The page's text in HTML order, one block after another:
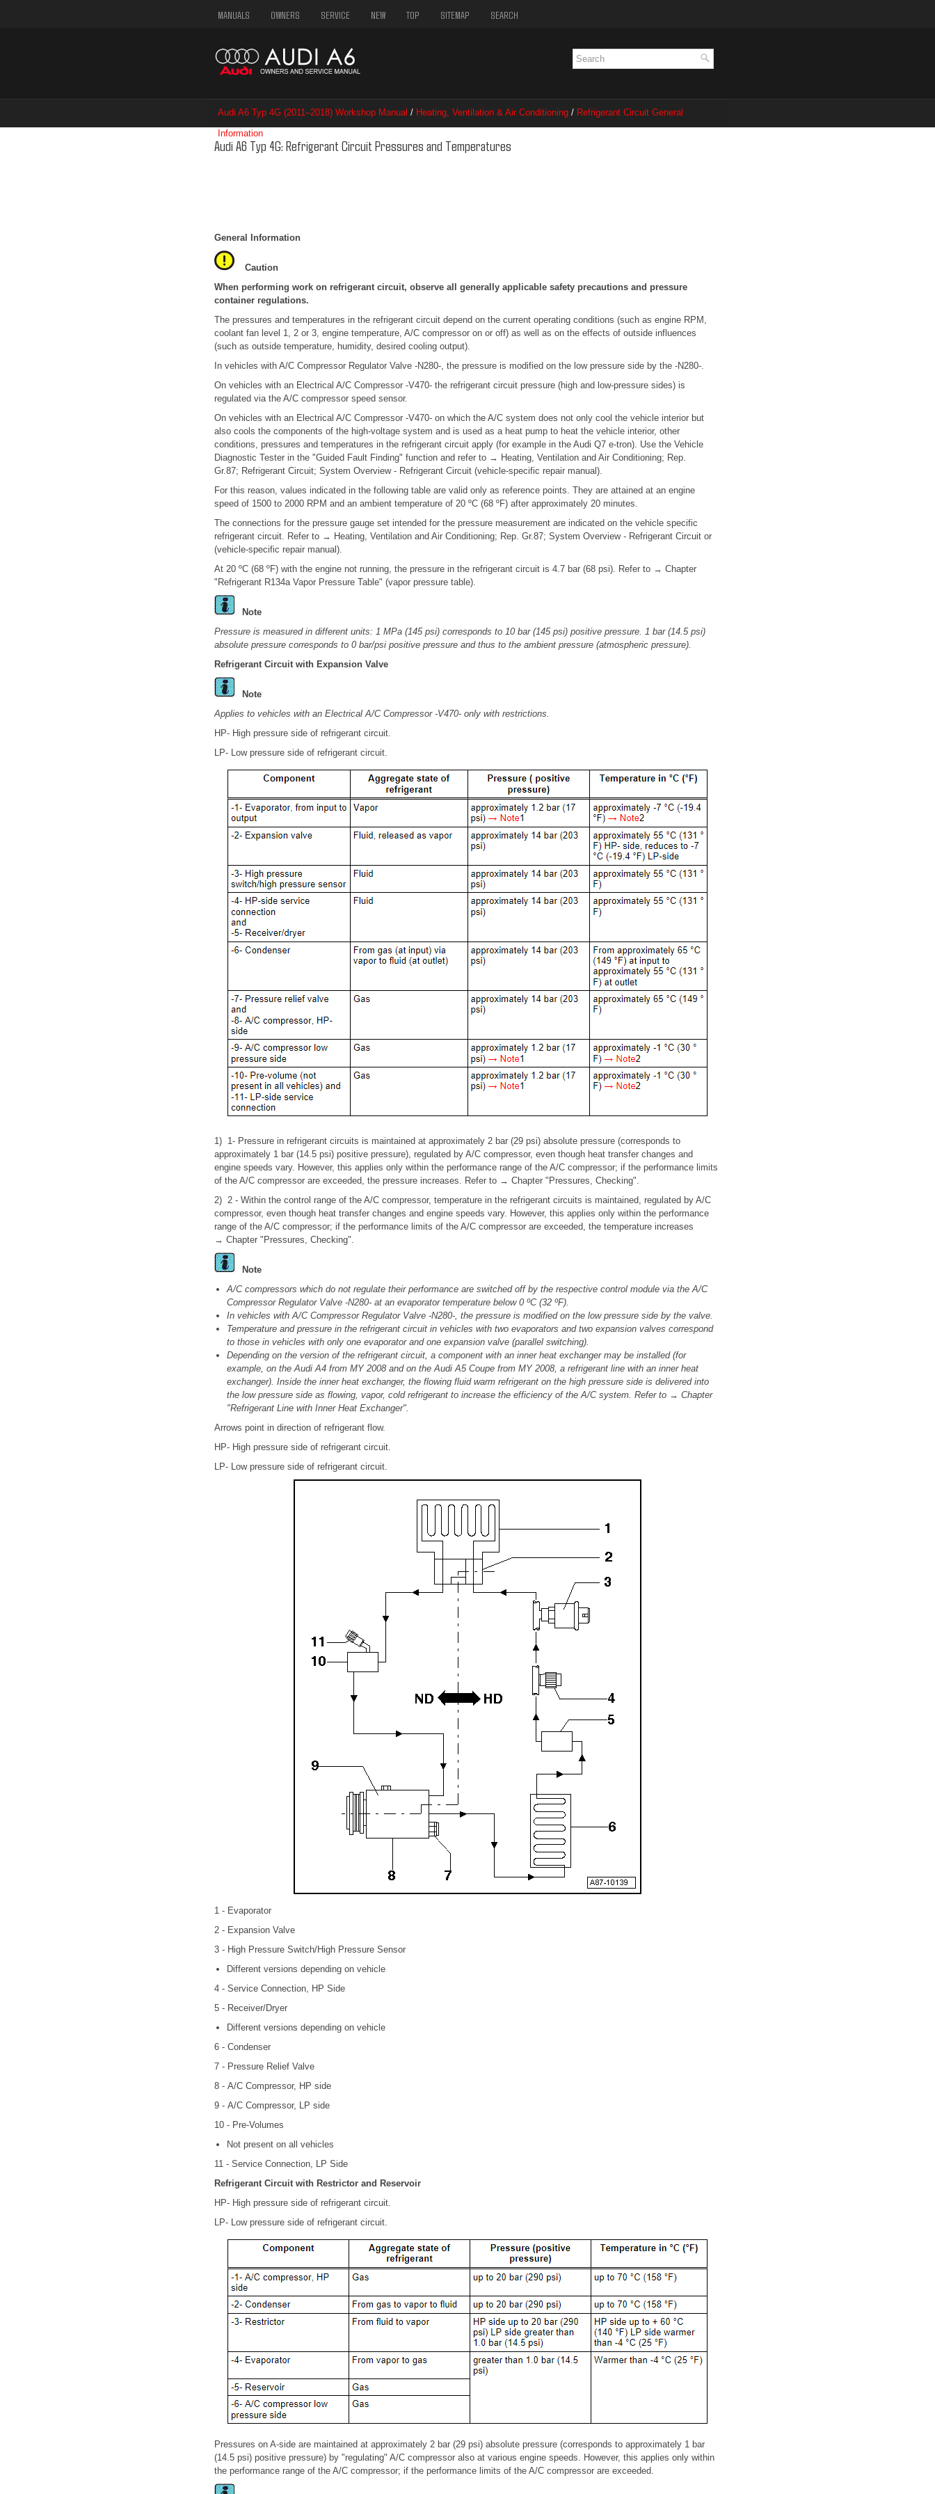
MANUALS OWNERS SERVICE NEW TOP SITEMAP SEARCH
Audi A6 Typ 4G (2011–2018) Workshop Manual / Heating, Ventilation & Air Conditioning / Refrigerant Circuit General
Information
Audi A6 Typ 4G: Refrigerant Circuit Pressures and Temperatures
General Information
Caution
When performing work on refrigerant circuit, observe all generally applicable safety precautions and pressure
container regulations.
The pressures and temperatures in the refrigerant circuit depend on the current operating conditions (such as engine RPM,
coolant fan level 1, 2 or 3, engine temperature, A/C compressor on or off) as well as on the effects of outside influences
(such as outside temperature, humidity, desired cooling output).
In vehicles with A/C Compressor Regulator Valve -N280-, the pressure is modified on the low pressure side by the -N280-.
On vehicles with an Electrical A/C Compressor -V470- the refrigerant circuit pressure (high and low-pressure sides) is
regulated via the A/C compressor speed sensor.
On vehicles with an Electrical A/C Compressor -V470- on which the A/C system does not only cool the vehicle interior but
also cools the components of the high-voltage system and is used as a heat pump to heat the vehicle interior, other
conditions, pressures and temperatures in the refrigerant circuit apply (for example in the Audi Q7 e-tron). Use the Vehicle
Diagnostic Tester in the "Guided Fault Finding" function and refer to → Heating, Ventilation and Air Conditioning; Rep.
Gr.87; Refrigerant Circuit; System Overview - Refrigerant Circuit (vehicle-specific repair manual).
For this reason, values indicated in the following table are valid only as reference points. They are attained at an engine
speed of 1500 to 2000 RPM and an ambient temperature of 20 ºC (68 ºF) after approximately 20 minutes.
The connections for the pressure gauge set intended for the pressure measurement are indicated on the vehicle specific
refrigerant circuit. Refer to → Heating, Ventilation and Air Conditioning; Rep. Gr.87; System Overview - Refrigerant Circuit or
(vehicle-specific repair manual).
At 20 ºC (68 ºF) with the engine not running, the pressure in the refrigerant circuit is 4.7 bar (68 psi). Refer to → Chapter
"Refrigerant R134a Vapor Pressure Table" (vapor pressure table).
Note
Pressure is measured in different units: 1 MPa (145 psi) corresponds to 10 bar (145 psi) positive pressure. 1 bar (14.5 psi)
absolute pressure corresponds to 0 bar/psi positive pressure and thus to the ambient pressure (atmospheric pressure).
Refrigerant Circuit with Expansion Valve
Note
Applies to vehicles with an Electrical A/C Compressor -V470- only with restrictions.
HP- High pressure side of refrigerant circuit.
LP- Low pressure side of refrigerant circuit.
1) 1- Pressure in refrigerant circuits is maintained at approximately 2 bar (29 psi) absolute pressure (corresponds to
approximately 1 bar (14.5 psi) positive pressure), regulated by A/C compressor, even though heat transfer changes and
engine speeds vary. However, this applies only within the performance range of the A/C compressor; if the performance limits
of the A/C compressor are exceeded, the pressure increases. Refer to → Chapter "Pressures, Checking".
2) 2 - Within the control range of the A/C compressor, temperature in the refrigerant circuits is maintained, regulated by A/C
compressor, even though heat transfer changes and engine speeds vary. However, this applies only within the performance
range of the A/C compressor; if the performance limits of the A/C compressor are exceeded, the temperature increases
→ Chapter "Pressures, Checking".
Note
A/C compressors which do not regulate their performance are switched off by the respective control module via the A/C
Compressor Regulator Valve -N280- at an evaporator temperature below 0 ºC (32 ºF).
In vehicles with A/C Compressor Regulator Valve -N280-, the pressure is modified on the low pressure side by the valve.
Temperature and pressure in the refrigerant circuit in vehicles with two evaporators and two expansion valves correspond
to those in vehicles with only one evaporator and one expansion valve (parallel switching).
Depending on the version of the refrigerant circuit, a component with an inner heat exchanger may be installed (for
example, on the Audi A4 from MY 2008 and on the Audi A5 Coupe from MY 2008, a refrigerant line with an inner heat
exchanger). Inside the inner heat exchanger, the flowing fluid warm refrigerant on the high pressure side is delivered into
the low pressure side as flowing, vapor, cold refrigerant to increase the efficiency of the A/C system. Refer to → Chapter
"Refrigerant Line with Inner Heat Exchanger".
Arrows point in direction of refrigerant flow.
HP- High pressure side of refrigerant circuit.
LP- Low pressure side of refrigerant circuit.
1 - Evaporator
2 - Expansion Valve
3 - High Pressure Switch/High Pressure Sensor
Different versions depending on vehicle
4 - Service Connection, HP Side
5 - Receiver/Dryer
Different versions depending on vehicle
6 - Condenser
7 - Pressure Relief Valve
8 - A/C Compressor, HP side
9 - A/C Compressor, LP side
10 - Pre-Volumes
Not present on all vehicles
11 - Service Connection, LP Side
Refrigerant Circuit with Restrictor and Reservoir
HP- High pressure side of refrigerant circuit.
LP- Low pressure side of refrigerant circuit.
Pressures on A-side are maintained at approximately 2 bar (29 psi) absolute pressure (corresponds to approximately 1 bar
(14.5 psi) positive pressure) by "regulating" A/C compressor also at various engine speeds. However, this applies only within
the performance range of the A/C compressor; if the performance limits of the A/C compressor are exceeded.